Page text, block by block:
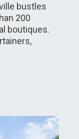
bustles
200
boutiques.